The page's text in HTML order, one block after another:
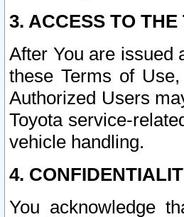
3. ACCESS TO THE
After You are issued
these Terms of
Authorized Users
Toyota service-
vehicle handling.
4.
You acknowledge